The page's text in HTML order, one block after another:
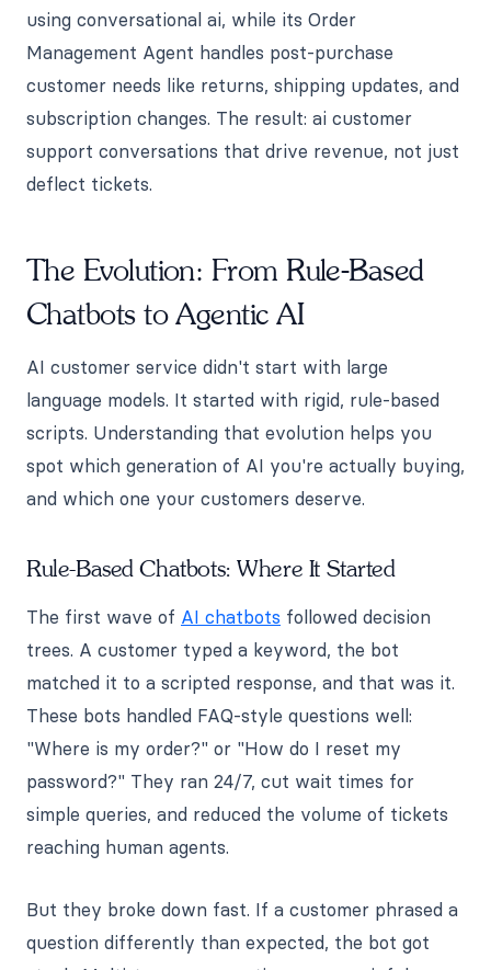
using conversational ai, while its Order
Management Agent handles post-purchase
customer needs like returns, shipping updates, and
subscription changes. The result: ai customer
support conversations that drive revenue, not just
deflect tickets.
The Evolution: From Rule-Based
Chatbots to Agentic AI
AI customer service didn't start with large
language models. It started with rigid, rule-based
scripts. Understanding that evolution helps you
spot which generation of AI you're actually buying,
and which one your customers deserve.
Rule-Based Chatbots: Where It Started
The first wave of AI chatbots followed decision
trees. A customer typed a keyword, the bot
matched it to a scripted response, and that was it.
These bots handled FAQ-style questions well:
"Where is my order?" or "How do I reset my
password?" They ran 24/7, cut wait times for
simple queries, and reduced the volume of tickets
reaching human agents.
But they broke down fast. If a customer phrased a
question differently than expected, the bot got